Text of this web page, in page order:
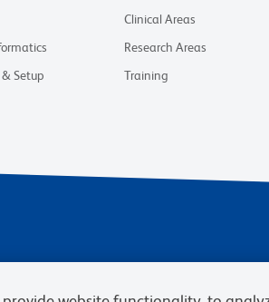
Setup
Clinical Areas
Research Areas
Training